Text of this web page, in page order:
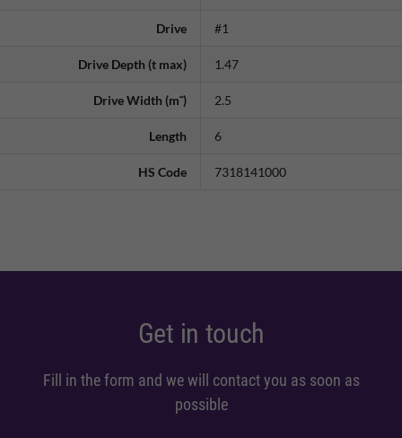
Drive #1
Drive Depth (t max) 1.47
Drive Width (m˜) 2.5
Length 6
HS Code 7318141000
Get in touch
Fill in the form and we will contact you as soon as
possible